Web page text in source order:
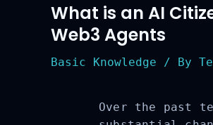
What is an AI
Web3 Agents
Basic Knowledge/ By
Over the past